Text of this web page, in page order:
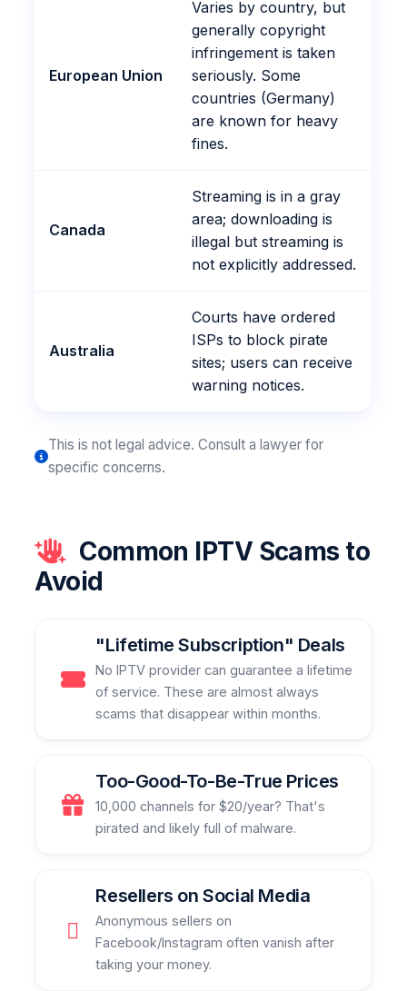
European Union
Varies by country, but
generally copyright
infringement is taken
seriously. Some
countries (Germany)
are known for heavy
fines.
Canada
Streaming is in a gray
area; downloading is
illegal but streaming is
not explicitly addressed.
Australia
Courts have ordered
ISPs to block pirate
sites; users can receive
warning notices.
This is not legal advice. Consult a lawyer for
specific concerns.
Common IPTV Scams to
Avoid
"Lifetime Subscription" Deals
No IPTV provider can guarantee a lifetime
of service. These are almost always
scams that disappear within months.
Too-Good-To-Be-True Prices
10,000 channels for $20/year? That's
pirated and likely full of malware.
Resellers on Social Media
Anonymous sellers on
Facebook/Instagram often vanish after
taking your money.